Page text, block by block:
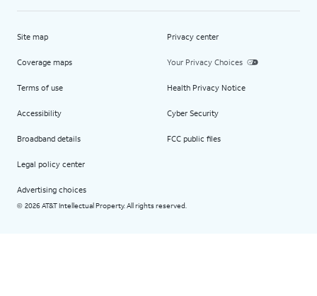
Site map
Coverage maps
Terms of use
Accessibility
Broadband details
Legal policy center
Advertising choices
Privacy center
Your Privacy Choices
Health Privacy Notice
Cyber Security
FCC public files
© 2026 AT&T Intellectual Property. All rights reserved.